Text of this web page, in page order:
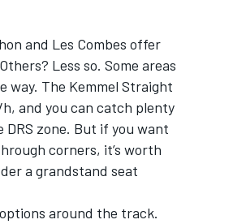
and Les Combes offer
Less so. Some areas
way. The Kemmel Straight
and you can catch plenty
zone. But if you want
corners, it’s worth
a grandstand seat
around the track.